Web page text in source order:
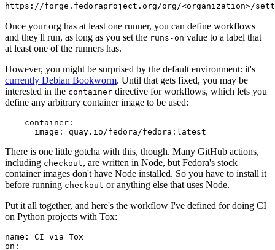
https://forge.fedoraproject.org/org/<organization>/
Once your org has at least one runner, you can define workflows
and they'll run, as long as you set the runs-on value to a label that
at least one of the runners has.
However, you might be surprised by the default environment: it's
currently Debian Bookworm. Until that gets fixed, you may be
interested in the container directive for workflows, which lets you
define any arbitrary container image to be used:
container :
image : quay.io/fedora/fedora:latest
There is one little gotcha with this, though. Many GitHub actions,
including checkout, are written in Node, but Fedora's stock
container images don't have Node installed. So you have to install it
before running checkout or anything else that uses Node.
Put it all together, and here's the workflow I've defined for doing CI
on Python projects with Tox:
name :
CI via Tox
on :